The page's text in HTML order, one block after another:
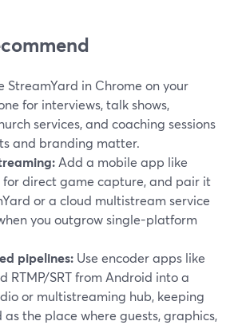
StreamYard in Chrome on your
for interviews, talk shows,
services, and coaching sessions
and branding matter.
Add a mobile app like
for direct game capture, and pair it
or a cloud multistream service
you outgrow single-platform
pipelines: Use encoder apps like
RTMP/SRT from Android into a
or multistreaming hub, keeping
as the place where guests, graphics,